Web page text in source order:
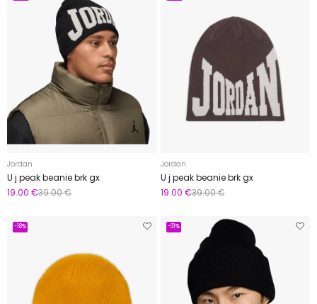
Jordan
U j peak beanie brk gx
19.00 €39.00 €
Jordan
U j peak beanie brk gx
19.00 €39.00 €
-18% -31%